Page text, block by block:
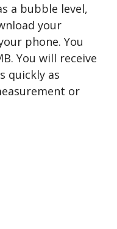
a bubble level,
your
phone. You
You will receive
quickly as
or